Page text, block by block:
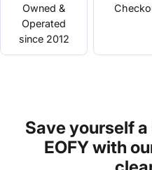
Owned &
Operated
since 2012
Save yourself
EOFY with